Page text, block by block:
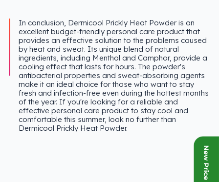
In conclusion, Dermicool Prickly Heat Powder is an
excellent budget-friendly personal care product that
provides an effective solution to the problems caused
by heat and sweat. Its unique blend of natural
ingredients, including Menthol and Camphor, provide a
cooling effect that lasts for hours. The powder's
antibacterial properties and sweat-absorbing agents
make it an ideal choice for those who want to stay
fresh and infection-free even during the hottest months
of the year. If you're looking for a reliable and
effective personal care product to stay cool and
comfortable this summer, look no further than
Dermicool Prickly Heat Powder.